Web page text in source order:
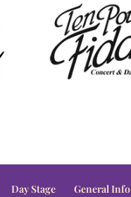
Day Stage General Info